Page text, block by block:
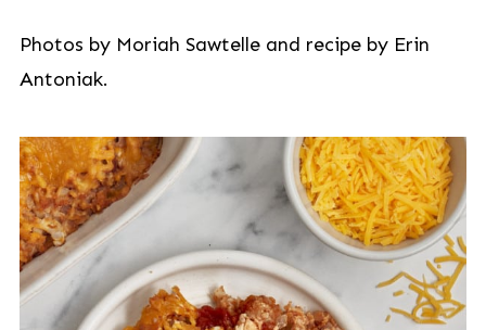
Photos by Moriah Sawtelle and recipe by Erin
Antoniak.